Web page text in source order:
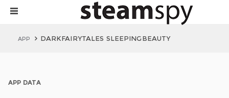
APP DARKFAIRYTALES SLEEPINGBEAUTY
APP DATA